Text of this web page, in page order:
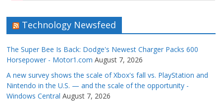
Technology Newsfeed
The Super Bee Is Back: Dodge's Newest Charger Packs 600
Horsepower - Motor1.com August 7, 2026
A new survey shows the scale of Xbox's fall vs. PlayStation and
Nintendo in the U.S. — and the scale of the opportunity -
Windows Central August 7, 2026